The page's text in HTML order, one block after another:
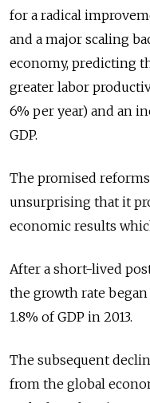
for a radical
and a major scaling
economy, predicting
greater labor
6% per year) and an
GDP.
The promised
unsurprising that it
economic results
After a short-lived
the growth rate
1.8% of GDP in 2013.
The subsequent
from the global